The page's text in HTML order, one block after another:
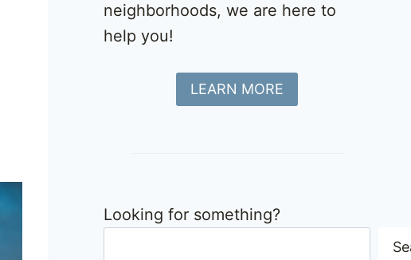
neighborhoods, we are here to
help you!
LEARN MORE
Looking for something?